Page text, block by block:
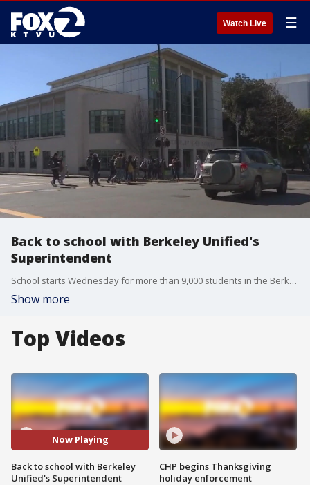
Watch Live ☰
Back to school with Berkeley Unified's
Superintendent
School starts Wednesday for more than 9,000 students in the Berkeley Unified School District. From a new English Language Arts Ciriculum, to construction on workforce housing for educators, Superintendent Enikia Ford Morthel joined us on 'The Nine' to see what students and families can expect in this new academic year.
Show more
Top Videos
Now Playing
Back to school with Berkeley
Unified's Superintendent
CHP begins Thanksgiving
holiday enforcement